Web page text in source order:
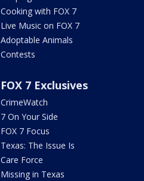
Cooking with FOX 7
Live Music on FOX 7
Adoptable Animals
Contests
FOX 7 Exclusives
CrimeWatch
7 On Your Side
FOX 7 Focus
Texas: The Issue Is
Care Force
Missing in Texas